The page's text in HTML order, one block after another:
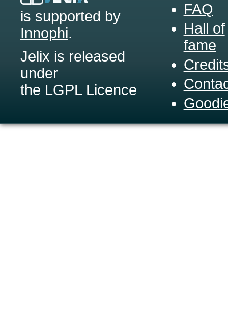
is supported by
Innophi.
Jelix is released
under
the LGPL Licence
FAQ
Hall of
fame